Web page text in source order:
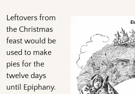
Leftovers from
the Christmas
feast would be
used to make
pies for the
twelve days
until Epiphany.